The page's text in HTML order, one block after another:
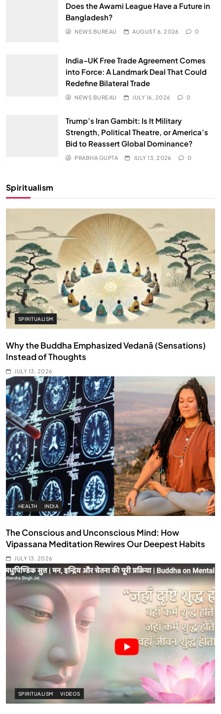
Does the Awami League Have a Future in
Bangladesh?
NEWS BUREAU AUGUST 6, 2026 0
India–UK Free Trade Agreement Comes
into Force: A Landmark Deal That Could
Redefine Bilateral Trade
NEWS BUREAU JULY 16, 2026 0
Trump’s Iran Gambit: Is It Military
Strength, Political Theatre, or America’s
Bid to Reassert Global Dominance?
PRABHA GUPTA JULY 13, 2026 0
Spiritualism
SPIRITUALISM
Why the Buddha Emphasized Vedanā (Sensations)
Instead of Thoughts
JULY 13, 2026
HEALTH INDIA
The Conscious and Unconscious Mind: How
Vipassana Meditation Rewires Our Deepest Habits
JULY 13, 2026
SPIRITUALISM VIDEOS